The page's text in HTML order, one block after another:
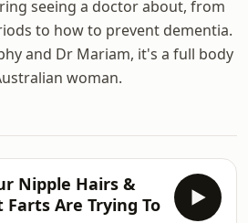
seeing a doctor about, from
to how to prevent dementia.
and Dr Mariam, it's a full body
woman.
Nipple Hairs &
Farts Are Trying To